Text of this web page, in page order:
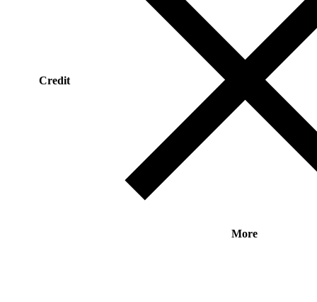
Credit
More